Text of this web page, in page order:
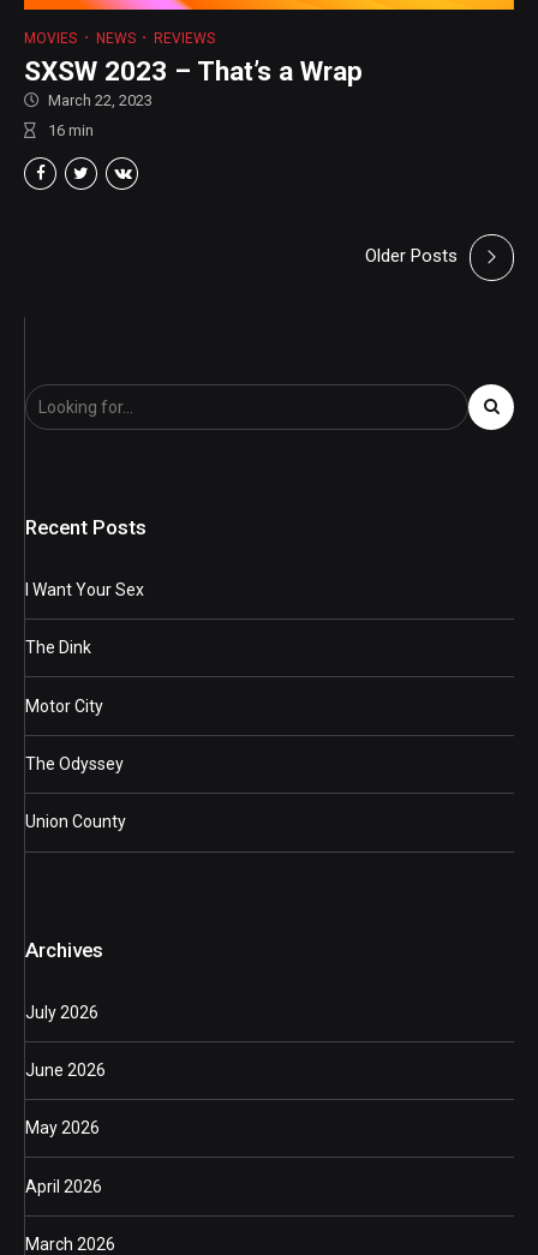
MOVIES NEWS REVIEWS
SXSW 2023 – That’s a Wrap
March 22, 2023
16 min
Older Posts
Recent Posts
I Want Your Sex
The Dink
Motor City
The Odyssey
Union County
Archives
July 2026
June 2026
May 2026
April 2026
March 2026